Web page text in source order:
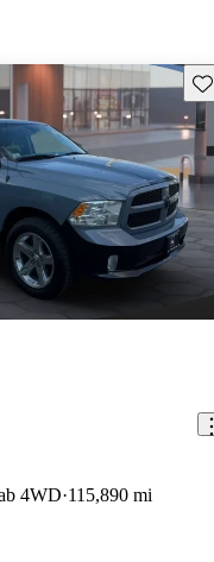
4WD 115,890 mi